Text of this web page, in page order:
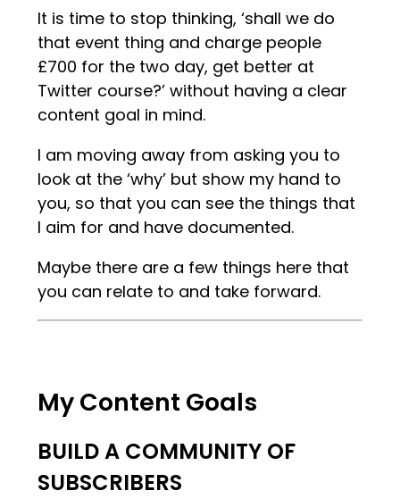
It is time to stop thinking, ‘shall we do
that event thing and charge people
£700 for the two day, get better at
Twitter course?’ without having a clear
content goal in mind.
I am moving away from asking you to
look at the ‘why’ but show my hand to
you, so that you can see the things that
I aim for and have documented.
Maybe there are a few things here that
you can relate to and take forward.
My Content Goals
BUILD A COMMUNITY OF
SUBSCRIBERS